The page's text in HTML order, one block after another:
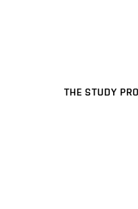
THE STUDY